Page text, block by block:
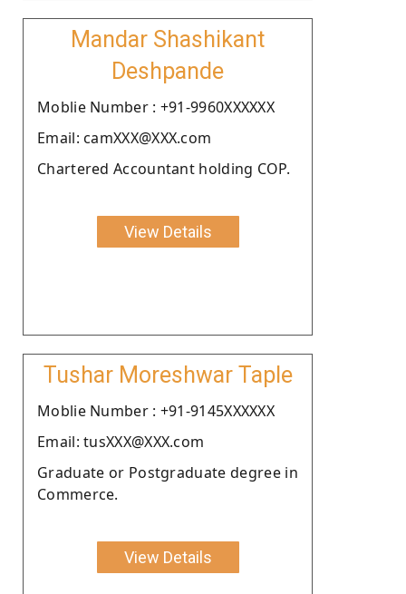
Mandar Shashikant
Deshpande
Moblie Number : +91-9960XXXXXX
Email: camXXX@XXX.com
Chartered Accountant holding COP.
View Details
Tushar Moreshwar Taple
Moblie Number : +91-9145XXXXXX
Email: tusXXX@XXX.com
Graduate or Postgraduate degree in
Commerce.
View Details